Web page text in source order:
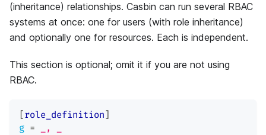
(inheritance) relationships. Casbin can run several RBAC
systems at once: one for users (with role inheritance)
and optionally one for resources. Each is independent.
This section is optional; omit it if you are not using
RBAC.
[role_definition]
g =
_, _